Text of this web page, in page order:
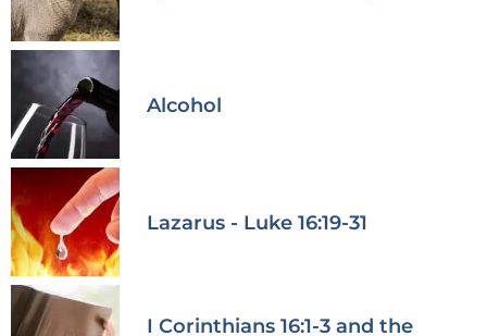
Alcohol
Lazarus - Luke 16:19-31
I Corinthians 16:1-3 and the